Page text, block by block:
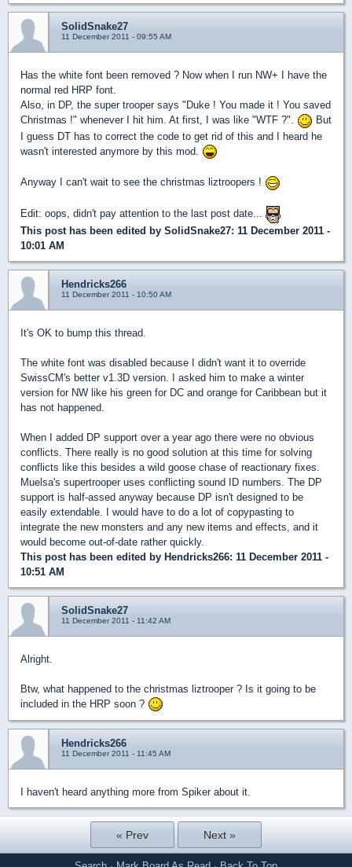
SolidSnake27
11 December 2011 - 09:55 AM
Has the white font been removed ? Now when I run NW+ I have the
normal red HRP font.
Also, in DP, the super trooper says "Duke ! You made it ! You saved
Christmas !" whenever I hit him. At first, I was like "WTF ?".
But
I guess DT has to correct the code to get rid of this and I heard he
wasn't interested anymore by this mod.
Anyway I can't wait to see the christmas liztroopers !
Edit: oops, didn't pay attention to the last post date...
This post has been edited by SolidSnake27: 11 December 2011 -
10:01 AM
Hendricks266
11 December 2011 - 10:50 AM
It's OK to bump this thread.
The white font was disabled because I didn't want it to override
SwissCM's better v1.3D version. I asked him to make a winter
version for NW like his green for DC and orange for Caribbean but it
has not happened.
When I added DP support over a year ago there were no obvious
conflicts. There really is no good solution at this time for solving
conflicts like this besides a wild goose chase of reactionary fixes.
Muelsa's supertrooper uses conflicting sound ID numbers. The DP
support is half-assed anyway because DP isn't designed to be
easily extendable. I would have to do a lot of copypasting to
integrate the new monsters and any new items and effects, and it
would become out-of-date rather quickly.
This post has been edited by Hendricks266: 11 December 2011 -
10:51 AM
SolidSnake27
11 December 2011 - 11:42 AM
Alright.
Btw, what happened to the christmas liztrooper ? Is it going to be
included in the HRP soon ?
Hendricks266
11 December 2011 - 11:45 AM
I haven't heard anything more from Spiker about it.
« Prev Next »